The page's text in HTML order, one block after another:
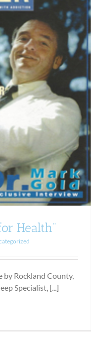
Health”
by Rockland County,
Specialist, [...]